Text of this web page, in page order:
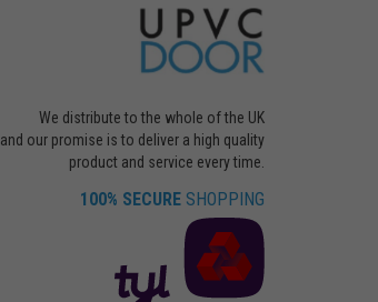
We distribute to the whole of the UK
and our promise is to deliver a high quality
product and service every time.
100% SECURE SHOPPING